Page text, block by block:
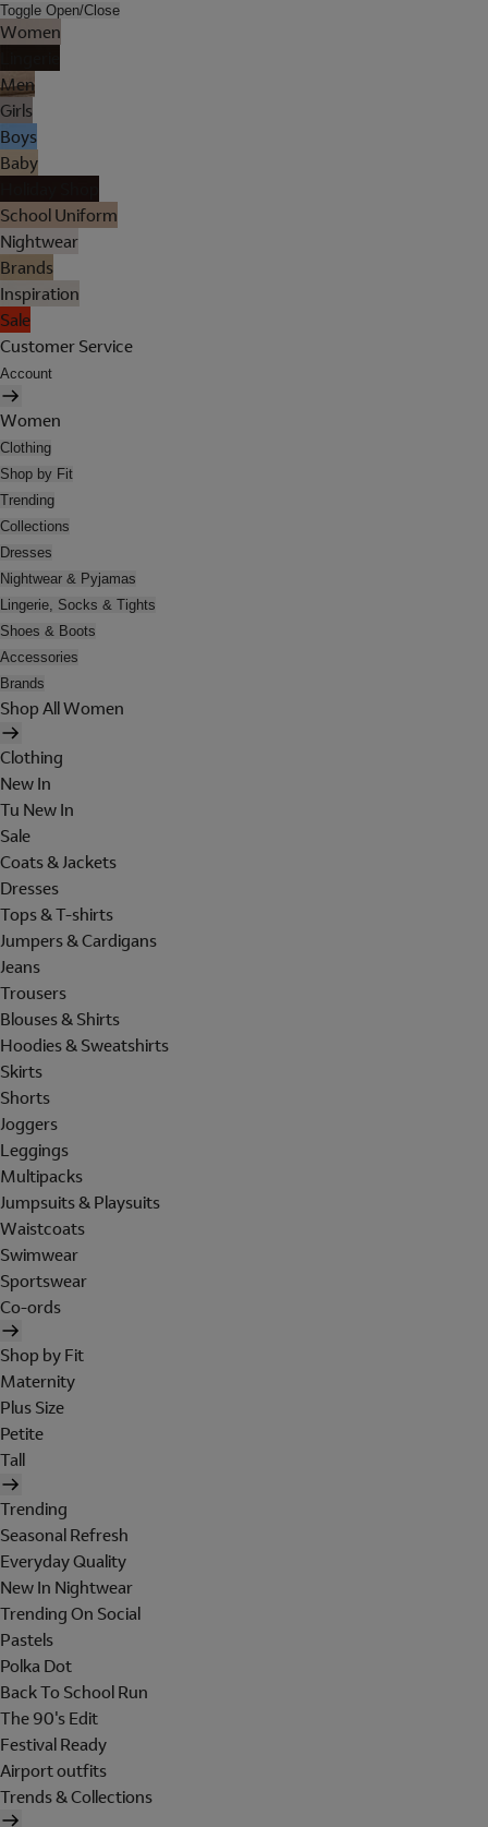
Toggle Open/Close
Women
Men
Girls
Boys
Baby
School Uniform
Nightwear
Brands
Inspiration
Sale
Customer Service
Account
Women
Clothing
Shop by Fit
Trending
Collections
Dresses
Nightwear & Pyjamas
Lingerie, Socks & Tights
Shoes & Boots
Accessories
Brands
Shop All Women
Clothing
New In
Tu New In
Sale
Coats & Jackets
Dresses
Tops & T-shirts
Jumpers & Cardigans
Jeans
Trousers
Blouses & Shirts
Hoodies & Sweatshirts
Skirts
Shorts
Joggers
Leggings
Multipacks
Jumpsuits & Playsuits
Waistcoats
Swimwear
Sportswear
Co-ords
Shop by Fit
Maternity
Plus Size
Petite
Tall
Trending
Seasonal Refresh
Everyday Quality
New In Nightwear
Trending On Social
Pastels
Polka Dot
Back To School Run
The 90's Edit
Festival Ready
Airport outfits
Trends & Collections